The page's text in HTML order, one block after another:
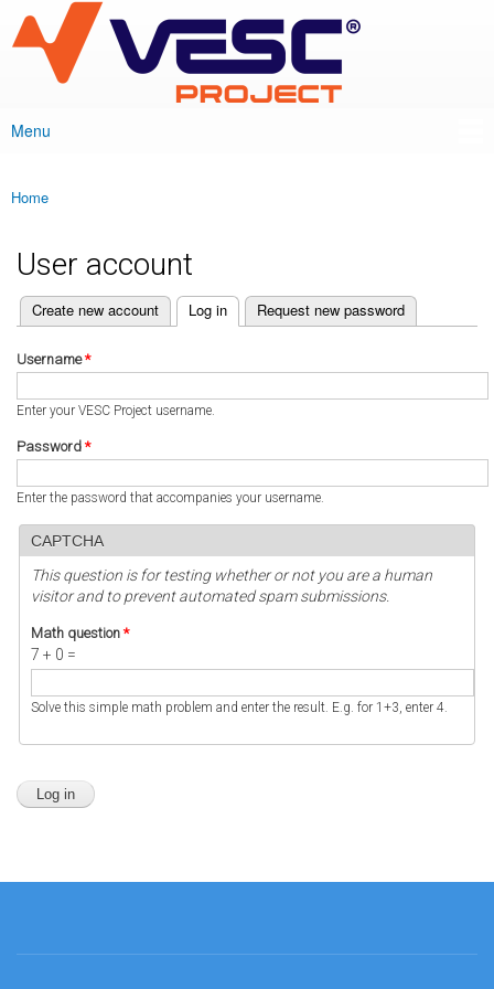
main
content
VESC Project
Main menu
Menu
You are here
Home
User account
Primary tabs
Create new account Log in
(active tab) Request new password
Username*
Enter your VESC Project username.
Password *
Enter the password that accompanies your username.
CAPTCHA
This question is for testing whether or not you are a human
visitor and to prevent automated spam submissions.
Math question *
7 + 0 =
Solve this simple math problem and enter the result. E.g. for 1+3, enter 4.